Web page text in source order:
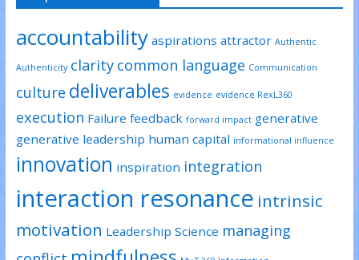
accountability aspirations attractor Authentic
Authenticity clarity common language Communication
culture deliverables evidence evidence RexL360
execution Failure feedback forward impact generative
generative leadership human capital informational influence
innovation inspiration integration
interaction resonance intrinsic
motivation Leadership Science managing